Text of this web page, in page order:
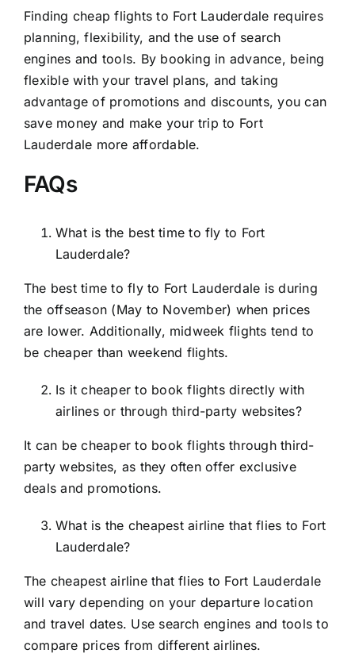
Finding cheap flights to Fort Lauderdale requires
planning, flexibility, and the use of search
engines and tools. By booking in advance, being
flexible with your travel plans, and taking
advantage of promotions and discounts, you can
save money and make your trip to Fort
Lauderdale more affordable.
FAQs
What is the best time to fly to Fort
Lauderdale?
The best time to fly to Fort Lauderdale is during
the offseason (May to November) when prices
are lower. Additionally, midweek flights tend to
be cheaper than weekend flights.
Is it cheaper to book flights directly with
airlines or through third-party websites?
It can be cheaper to book flights through third-
party websites, as they often offer exclusive
deals and promotions.
What is the cheapest airline that flies to Fort
Lauderdale?
The cheapest airline that flies to Fort Lauderdale
will vary depending on your departure location
and travel dates. Use search engines and tools to
compare prices from different airlines.